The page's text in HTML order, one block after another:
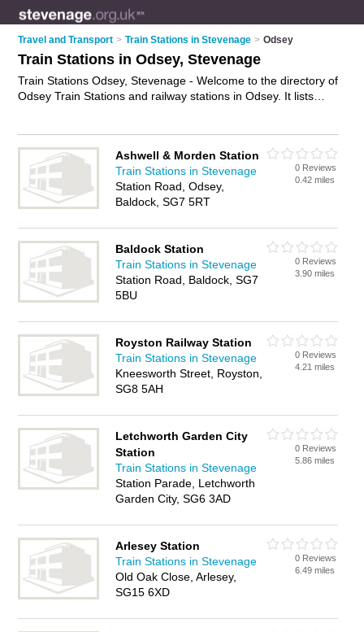
Travel and Transport > Train Stations in Stevenage > Odsey
Train Stations in Odsey, Stevenage
Train Stations Odsey, Stevenage - Welcome to the directory of
Odsey Train Stations and railway stations in Odsey. It lists
your own review. Are you a railway station in Odsey? Why not
advertise
your trains business on the Odsey Business
Directory – IT'S FREE!
Ashwell & Morden Station
Train Stations in Stevenage
Station Road, Odsey,
Baldock, SG7 5RT
0 Reviews
0.42 miles
Baldock Station
Train Stations in Stevenage
Station Road, Baldock, SG7
5BU
0 Reviews
3.90 miles
Royston Railway Station
Train Stations in Stevenage
Kneesworth Street, Royston,
SG8 5AH
0 Reviews
4.21 miles
Letchworth Garden City
Station
Train Stations in Stevenage
Station Parade, Letchworth
Garden City, SG6 3AD
0 Reviews
5.86 miles
Arlesey Station
Train Stations in Stevenage
Old Oak Close, Arlesey,
SG15 6XD
0 Reviews
6.49 miles